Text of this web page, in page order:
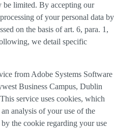
limited. By accepting our
of your personal data by
on the basis of art. 6, para. 1,
we detail specific
from Adobe Systems Software
Business Campus, Dublin
service uses cookies, which
analysis of your use of the
the cookie regarding your use